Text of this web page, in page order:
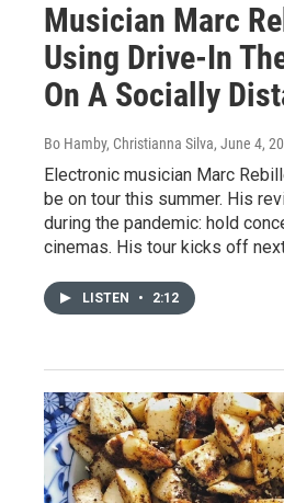
Musician Marc
Using Drive-In
On A Socially
Bo Hamby, Christianna Silva, June 4,
Electronic musician Marc
be on tour this summer. His
during the pandemic: hold
cinemas. His tour kicks off
LISTEN • 2:12